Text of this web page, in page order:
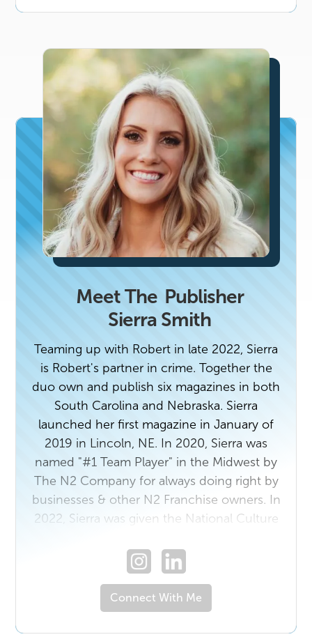
Health Sciences. After Clemson, Robert
NFL contracts with the Indianapolis Colts
and the Seattle Seahawks.
Robert now resides in Greenville, SC. Some
important values to Robert are God, family,
hard work, respect, trust, and
accountability. One of Robert's favorite
quotes from Dabo Swinney is, "God never
says oops!"
Meet The Publisher
Sierra Smith
Teaming up with Robert in late 2022, Sierra
is Robert's partner in crime. Together the
duo own and publish six magazines in both
South Carolina and Nebraska. Sierra
launched her first magazine in January of
2019 in Lincoln, NE. In 2020, Sierra was
named "#1 Team Player" in the Midwest by
The N2 Company for always doing right by
businesses & other N2 Franchise owners. In
2022, Sierra was given the National Culture
people the right way." In 2023, Sierra walked
side by side with The N2 Company to help
lead and develop over 100 BeLocal
Franchises across the country. Prior to
starting with The N2 Company, Sierra was a
Connect With Me